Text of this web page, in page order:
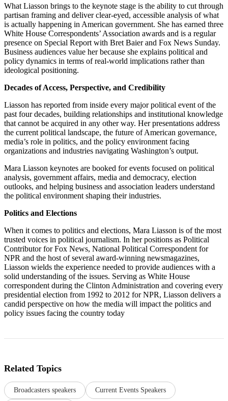
What Liasson brings to the keynote stage is the ability to cut through
partisan framing and deliver clear-eyed, accessible analysis of what
is actually happening in American government. She has earned three
White House Correspondents’ Association awards and is a regular
presence on Special Report with Bret Baier and Fox News Sunday.
Business audiences value her because she explains political and
policy dynamics in terms of real-world implications rather than
ideological positioning.
Decades of Access, Perspective, and Credibility
Liasson has reported from inside every major political event of the
past four decades, building relationships and institutional knowledge
that cannot be acquired in any other way. Her presentations address
the current political landscape, the future of American governance,
media’s role in politics, and the policy environment facing
organizations and industries navigating Washington’s output.
Mara Liasson keynotes are booked for events focused on political
analysis, government affairs, media and democracy, election
outlooks, and helping business and association leaders understand
the political environment shaping their industries.
Politics and Elections
When it comes to politics and elections, Mara Liasson is of the most
trusted voices in political journalism. In her positions as Political
Contributor for Fox News, National Political Correspondent for
NPR and the host of several award-winning newsmagazines,
Liasson wields the experience needed to provide audiences with a
solid understanding of the issues. Serving as White House
correspondent during the Clinton Administration and covering every
presidential election from 1992 to 2012 for NPR, Liasson delivers a
candid perspective on how the media will impact the politics and
policy issues facing the country today
Related Topics
Broadcasters speakers Current Events Speakers